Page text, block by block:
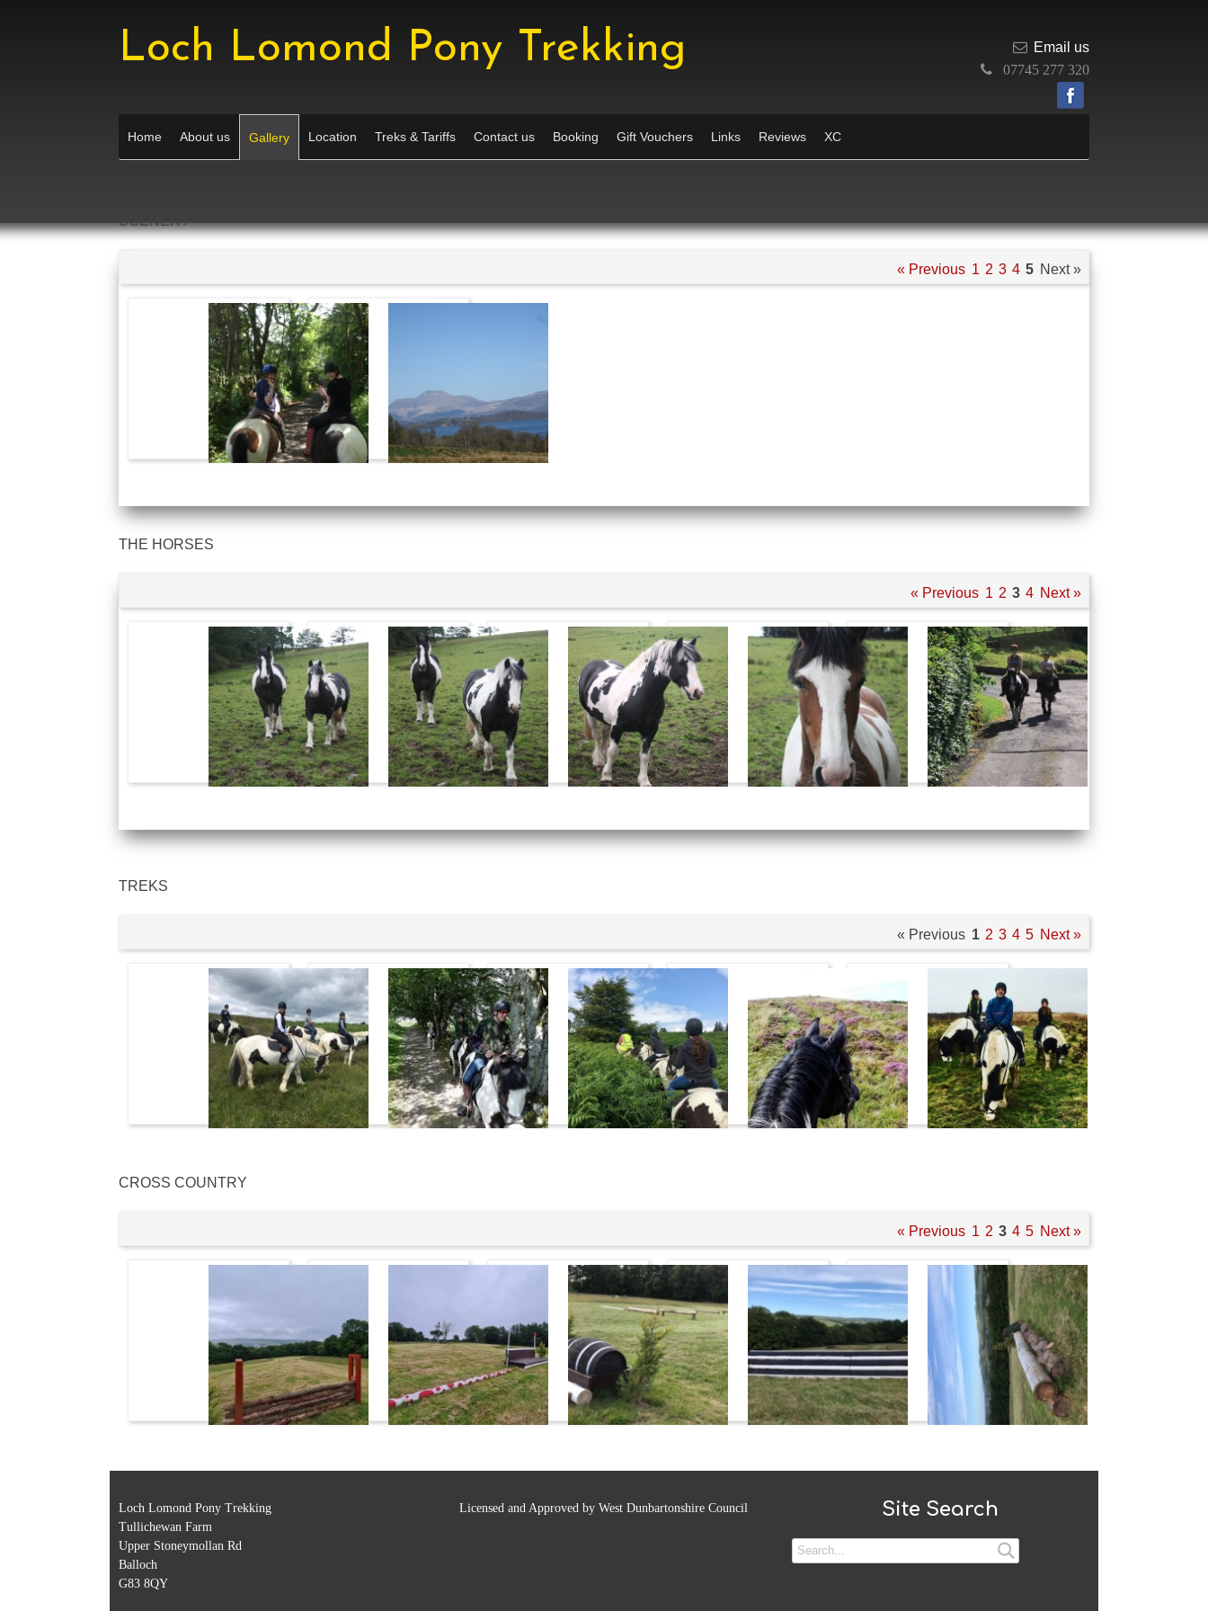
Loch Lomond Pony Trekking
Email us
07745 277 320
Home About us Gallery Location Treks & Tariffs Contact us Booking Gift Vouchers Links Reviews XC
SCENERY
« Previous 1 2 3 4 5 Next »
THE HORSES
« Previous 1 2 3 4 Next »
TREKS
« Previous 1 2 3 4 5 Next »
CROSS COUNTRY
« Previous 1 2 3 4 5 Next »
Loch Lomond Pony Trekking
Tullichewan Farm
Upper Stoneymollan Rd
Balloch
G83 8QY
Licensed and Approved by West Dunbartonshire Council Site Search